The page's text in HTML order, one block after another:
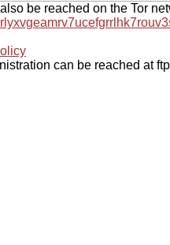
be reached on the Tor
can be reached at